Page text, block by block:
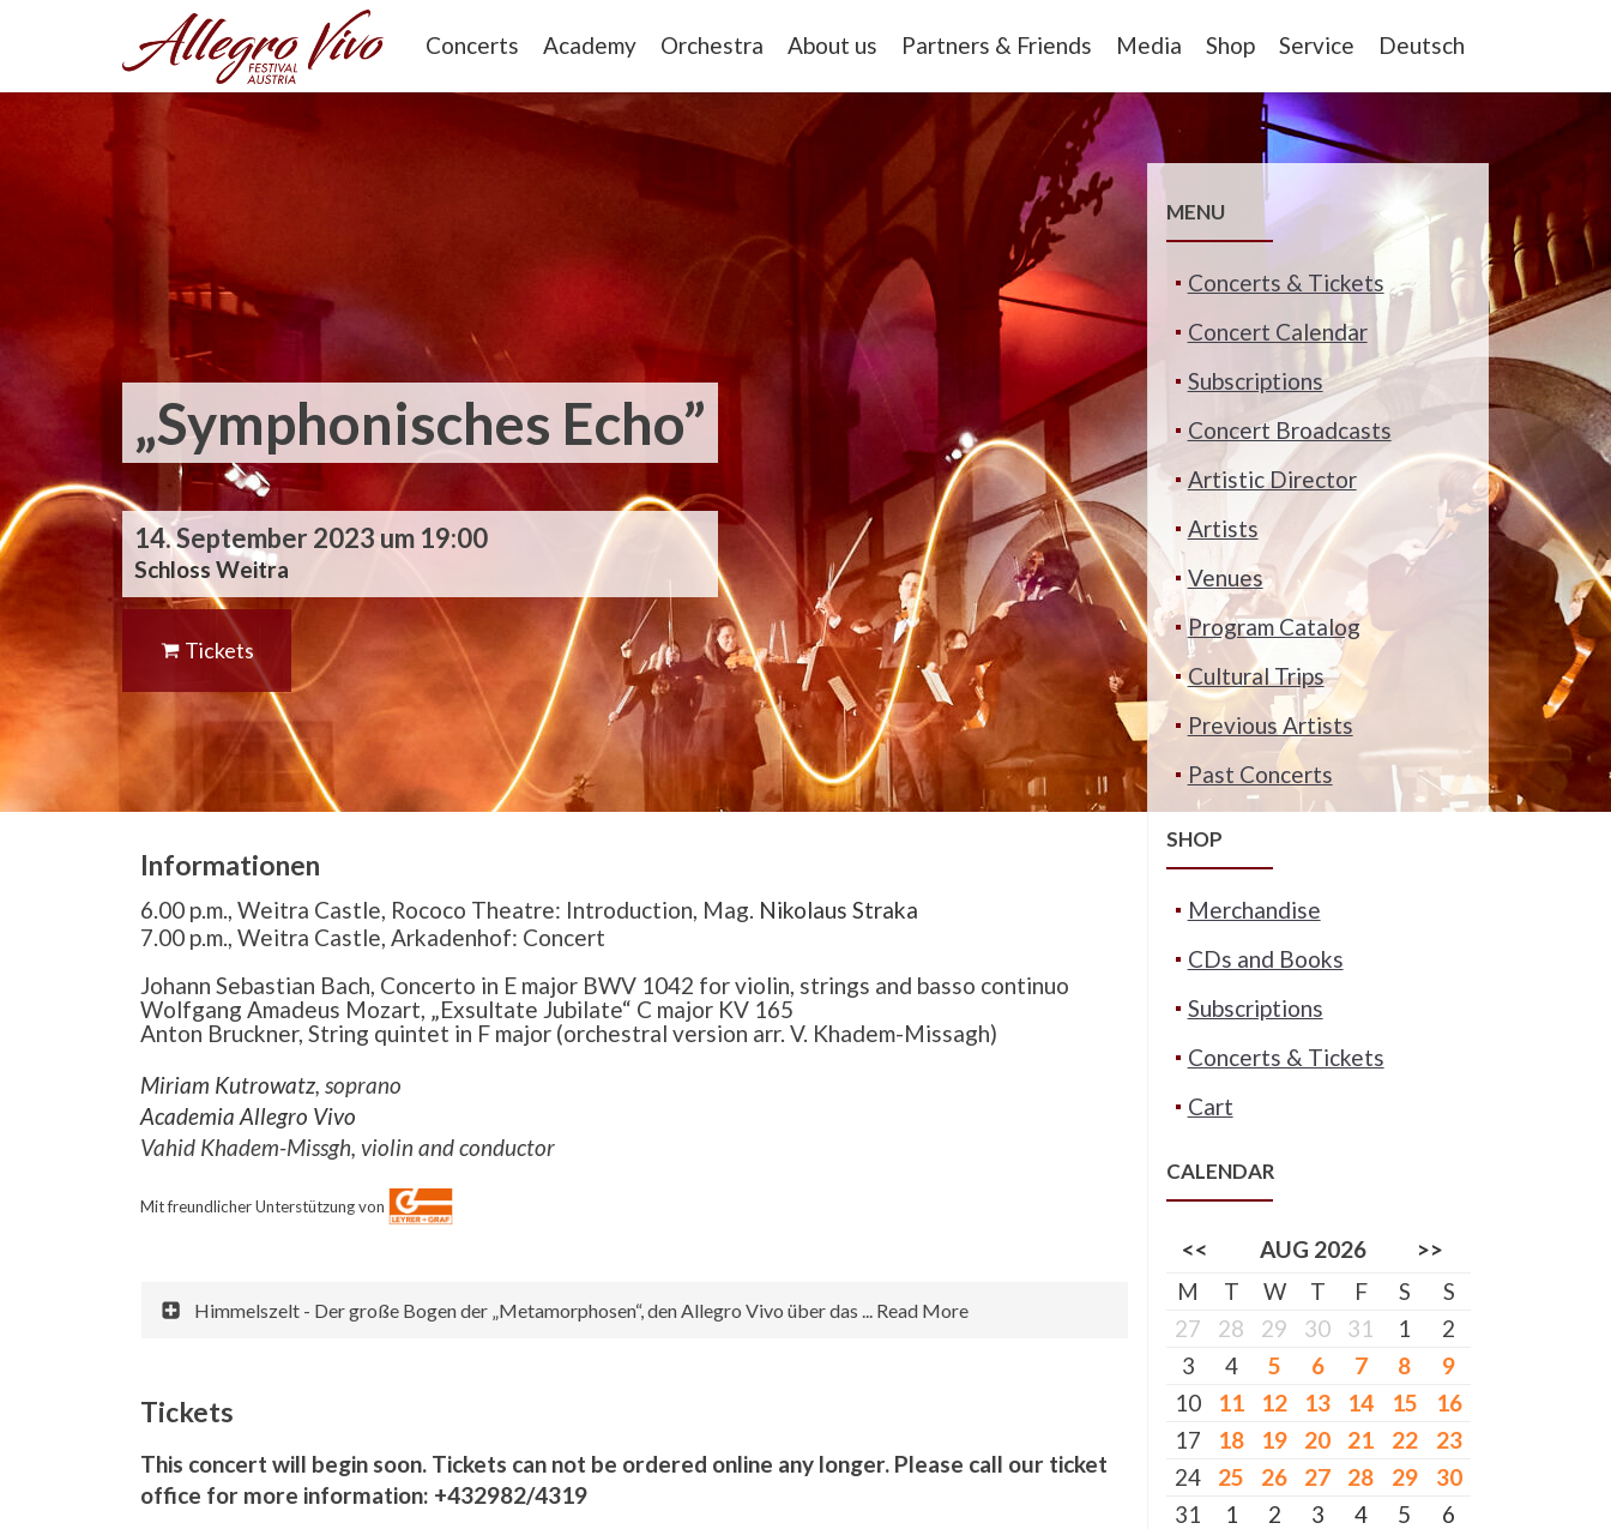
Concerts Academy Orchestra About us Partners & Friends Media Shop Service Deutsch
„Symphonisches Echo”
14. September 2023 um 19:00
Schloss Weitra
Tickets
Informationen
6.00 p.m., Weitra Castle, Rococo Theatre: Introduction, Mag. Nikolaus Straka
7.00 p.m., Weitra Castle, Arkadenhof: Concert
Johann Sebastian Bach, Concerto in E major BWV 1042 for violin, strings and basso continuo
Wolfgang Amadeus Mozart, „Exsultate Jubilate“ C major KV 165
Anton Bruckner, String quintet in F major (orchestral version arr. V. Khadem-Missagh)
Miriam Kutrowatz, soprano
Academia Allegro Vivo
Vahid Khadem-Missgh, violin and conductor
Mit freundlicher Unterstützung von
Himmelszelt - Der große Bogen der „Metamorphosen“, den Allegro Vivo über das ... Read More
Tickets
This concert will begin soon. Tickets can not be ordered online any longer. Please call our ticket
office for more information: +432982/4319
MENU
Concerts & Tickets
Concert Calendar
Subscriptions
Concert Broadcasts
Artistic Director
Artists
Venues
Program Catalog
Cultural Trips
Previous Artists
Past Concerts
SHOP
Merchandise
CDs and Books
Subscriptions
Concerts & Tickets
Cart
CALENDAR
<< AUG 2026
>>
M
T W T F S
S
27
28 29 30 31 1
2
3
4 5 6 7 8
9
10
11 12 13 14 15
16
17
18 19 20 21 22
23
24
25 26 27 28 29
30
31
1 2 3 4 5 6